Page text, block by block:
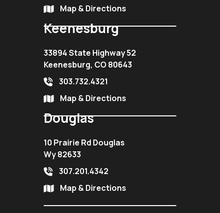
Map & Directions
Keenesburg
33894 State Highway 52
Keenesburg, CO 80643
303.732.4321
Map & Directions
Douglas
10 Prairie Rd Douglas
Wy 82633
307.201.4342
Map & Directions